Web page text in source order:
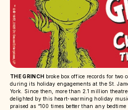
THE GRINCH broke box office records for two
during its holiday engagements at the St.
York. Since then, more than 2.1 million
delighted by this heart-warming holiday
praised as “100 times better than any bedtime